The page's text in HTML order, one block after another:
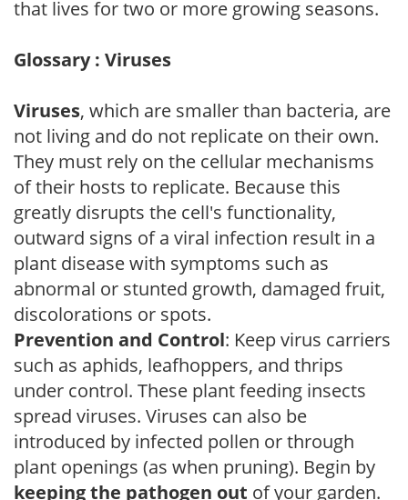
that lives for two or more growing seasons.
Glossary : Viruses
Viruses, which are smaller than bacteria, are
not living and do not replicate on their own.
They must rely on the cellular mechanisms
of their hosts to replicate. Because this
greatly disrupts the cell's functionality,
outward signs of a viral infection result in a
plant disease with symptoms such as
abnormal or stunted growth, damaged fruit,
discolorations or spots.
Prevention and Control: Keep virus carriers
such as aphids, leafhoppers, and thrips
under control. These plant feeding insects
spread viruses. Viruses can also be
introduced by infected pollen or through
plant openings (as when pruning). Begin by
keeping the pathogen out of your garden.